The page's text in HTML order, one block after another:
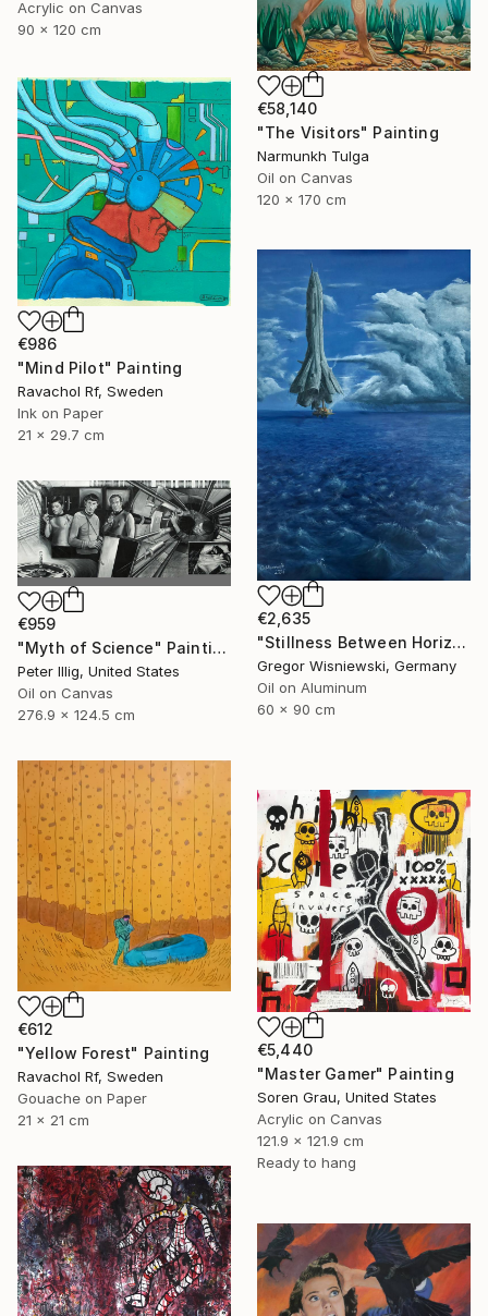
Acrylic on Canvas
90 x 120 cm
€58,140
"The Visitors" Painting
Narmunkh Tulga
Oil on Canvas
120 x 170 cm
€986
"Mind Pilot" Painting
Ravachol Rf, Sweden
Ink on Paper
21 x 29.7 cm
€2,635
"Stillness Between Horizons" Painting
Gregor Wisniewski, Germany
Oil on Aluminum
60 x 90 cm
€959
"Myth of Science" Painting
Peter Illig, United States
Oil on Canvas
276.9 x 124.5 cm
€612
"Yellow Forest" Painting
Ravachol Rf, Sweden
Gouache on Paper
21 x 21 cm
€5,440
"Master Gamer" Painting
Soren Grau, United States
Acrylic on Canvas
121.9 x 121.9 cm
Ready to hang